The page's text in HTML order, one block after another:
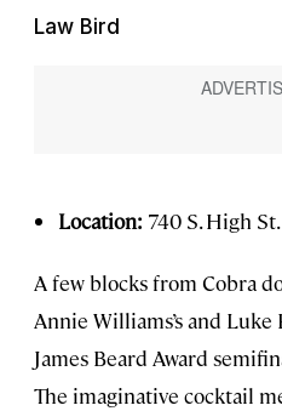
Law Bird
Location: 740 S. High St.
A few blocks from Cobra
Annie Williams’s and Luke
James Beard Award
The imaginative cocktail